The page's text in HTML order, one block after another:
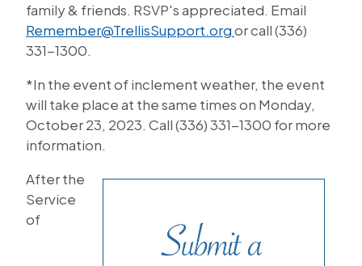
family & friends. RSVP's appreciated. Email
Remember@TrellisSupport.orgor call (336)
331-1300.
*In the event of inclement weather, the event
will take place at the same times on Monday,
October 23, 2023. Call (336) 331-1300 for more
information.
After the
Service
of